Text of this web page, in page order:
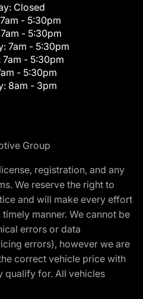
Closed
7am - 5:30pm
7am - 5:30pm
7am - 5:30pm
7am - 5:30pm
- 5:30pm
8am - 3pm
Group
registration, and any
We reserve the right to
and will make every effort
manner. We cannot be
errors or data
errors), however we are
correct vehicle price with
qualify for. All vehicles